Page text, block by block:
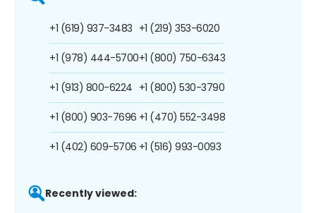
+1 (619) 937-3483
+1 (978) 444-5700
+1 (913) 800-6224
+1 (800) 903-7696
+1 (402) 609-5706
+1 (219) 353-6020
+1 (800) 750-6343
+1 (800) 530-3790
+1 (470) 552-3498
+1 (516) 993-0093
Recently viewed: